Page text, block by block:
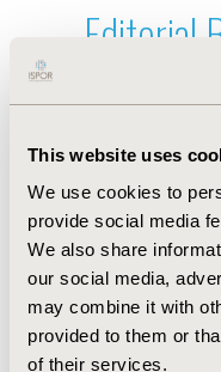
This website uses
We use cookies to
provide social media
We also share
our social media,
may combine it with
provided to them or
of their services.
Editorial
Oct 18, 2019, 10:27
First Name : R.
Last Name :
Degrees :
Editorial
Jul 14, 2026,